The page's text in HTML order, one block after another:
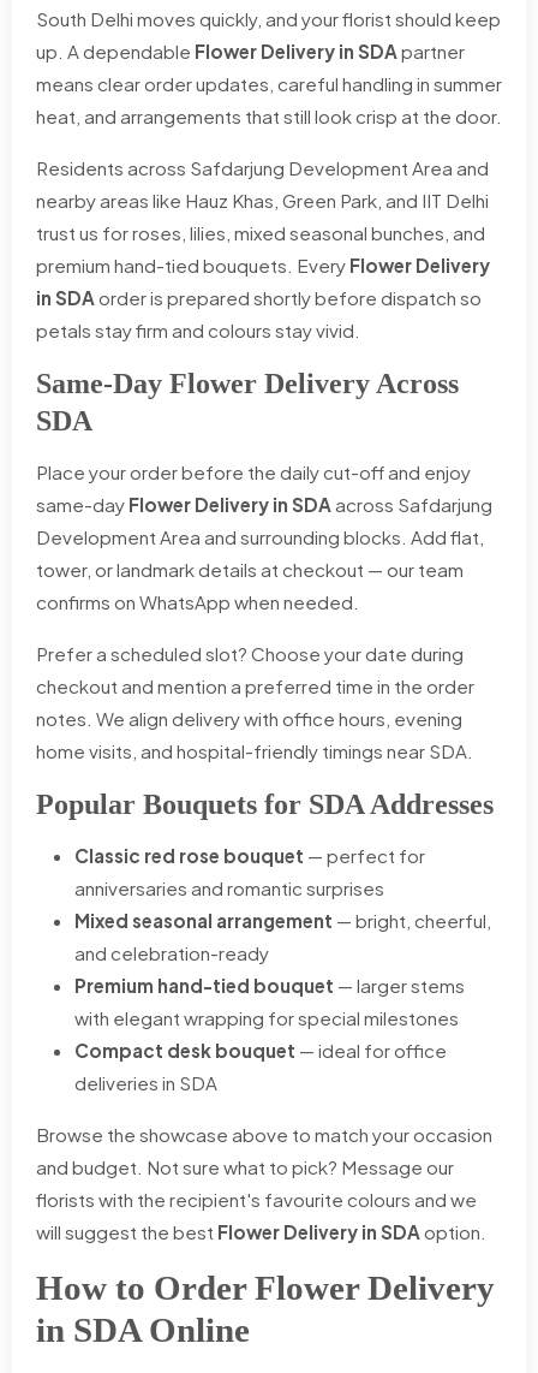
South Delhi moves quickly, and your florist should keep
up. A dependable Flower Delivery in SDApartner
means clear order updates, careful handling in summer
heat, and arrangements that still look crisp at the door.
Residents across Safdarjung Development Area and
nearby areas like Hauz Khas, Green Park, and IIT Delhi
trust us for roses, lilies, mixed seasonal bunches, and
premium hand-tied bouquets. Every Flower Delivery
in SDAorder is prepared shortly before dispatch so
petals stay firm and colours stay vivid.
Same-Day Flower Delivery Across
SDA
Place your order before the daily cut-off and enjoy
same-day Flower Delivery in SDAacross Safdarjung
Development Area and surrounding blocks. Add flat,
tower, or landmark details at checkout — our team
confirms on WhatsApp when needed.
Prefer a scheduled slot? Choose your date during
checkout and mention a preferred time in the order
notes. We align delivery with office hours, evening
home visits, and hospital-friendly timings near SDA.
Popular Bouquets for SDA Addresses
Classic red rose bouquet — perfect for
anniversaries and romantic surprises
Mixed seasonal arrangement — bright, cheerful,
and celebration-ready
Premium hand-tied bouquet — larger stems
with elegant wrapping for special milestones
Compact desk bouquet — ideal for office
deliveries in SDA
Browse the showcase above to match your occasion
and budget. Not sure what to pick? Message our
florists with the recipient's favourite colours and we
will suggest the best Flower Delivery in SDAoption.
How to Order Flower Delivery
in SDA Online